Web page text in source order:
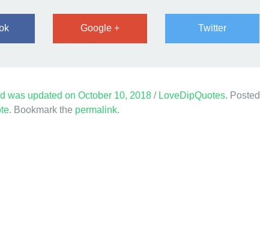
Google + Twitter
was updated on October 10, 2018 / LoveDipQuotes.
. Bookmark the permalink.